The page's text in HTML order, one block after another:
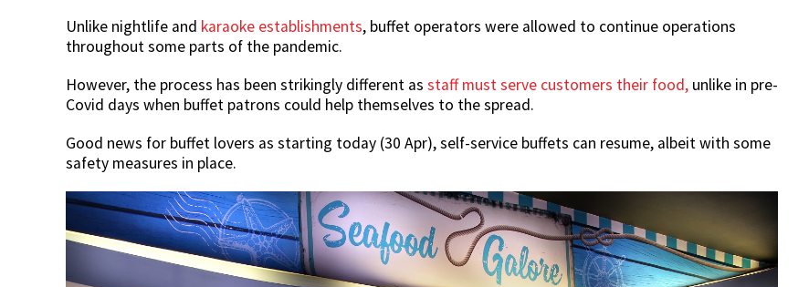
Unlike nightlife and karaoke establishments, buffet operators were allowed to continue operations
throughout some parts of the pandemic.
However, the process has been strikingly different as staff must serve customers their food, unlike in pre-
Covid days when buffet patrons could help themselves to the spread.
Good news for buffet lovers as starting today (30 Apr), self-service buffets can resume, albeit with some
safety measures in place.